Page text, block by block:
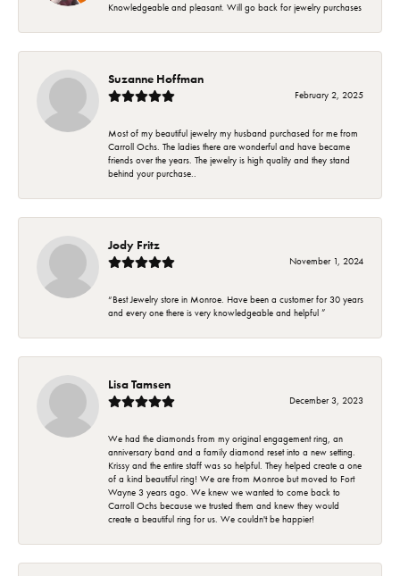
Knowledgeable and pleasant. Will go back for jewelry purchases
Suzanne Hoffman
February 2, 2025
Most of my beautiful jewelry my husband purchased for me from
Carroll Ochs. The ladies there are wonderful and have became
friends over the years. The jewelry is high quality and they stand
behind your purchase..
Jody Fritz
November 1, 2024
“Best Jewelry store in Monroe. Have been a customer for 30 years
and every one there is very knowledgeable and helpful ”
Lisa Tamsen
December 3, 2023
We had the diamonds from my original engagement ring, an
anniversary band and a family diamond reset into a new setting.
Krissy and the entire staff was so helpful. They helped create a one
of a kind beautiful ring! We are from Monroe but moved to Fort
Wayne 3 years ago. We knew we wanted to come back to
Carroll Ochs because we trusted them and knew they would
create a beautiful ring for us. We couldn't be happier!